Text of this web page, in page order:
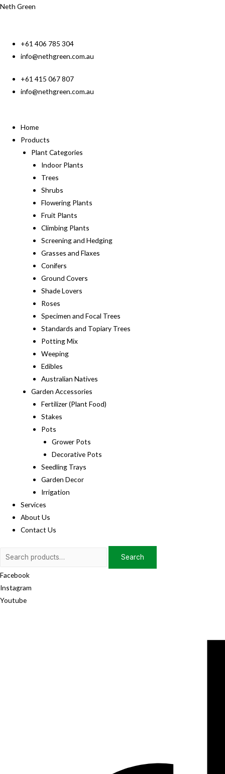
Neth Green
+61 406 785 304
info@nethgreen.com.au
+61 415 067 807
info@nethgreen.com.au
Home
Products
Plant Categories
Indoor Plants
Trees
Shrubs
Flowering Plants
Fruit Plants
Climbing Plants
Screening and Hedging
Grasses and Flaxes
Conifers
Ground Covers
Shade Lovers
Roses
Specimen and Focal Trees
Standards and Topiary Trees
Potting Mix
Weeping
Edibles
Australian Natives
Garden Accessories
Fertilizer (Plant Food)
Stakes
Pots
Grower Pots
Decorative Pots
Seedling Trays
Garden Decor
Irrigation
Services
About Us
Contact Us
Search
Search
Facebook
Instagram
Youtube